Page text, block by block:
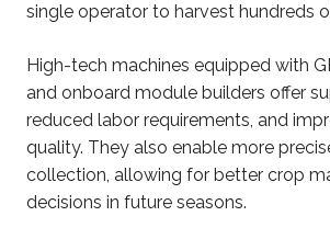
single operator to harvest hundreds
High-tech machines equipped with
and onboard module builders offer
reduced labor requirements, and
quality. They also enable more
collection, allowing for better crop
decisions in future seasons.